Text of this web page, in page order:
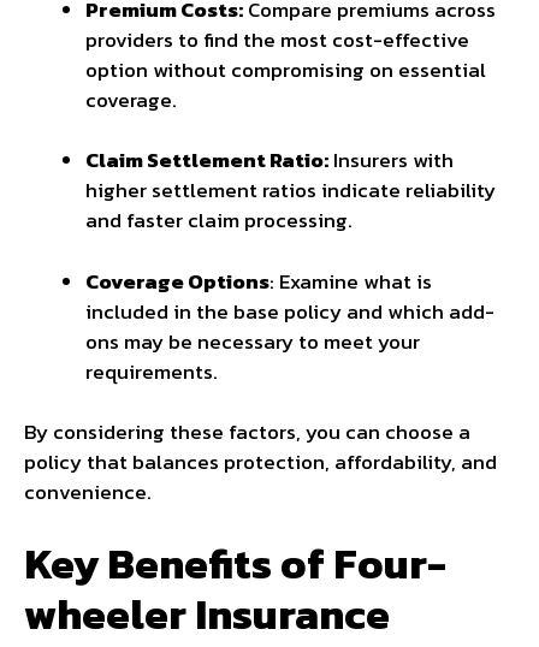
Premium Costs:Compare premiums across
providers to find the most cost-effective
option without compromising on essential
coverage.
Claim Settlement Ratio:Insurers with
higher settlement ratios indicate reliability
and faster claim processing.
Coverage Options: Examine what is
included in the base policy and which add-
ons may be necessary to meet your
requirements.
By considering these factors, you can choose a
policy that balances protection, affordability, and
convenience.
Key Benefits of Four-
wheeler Insurance